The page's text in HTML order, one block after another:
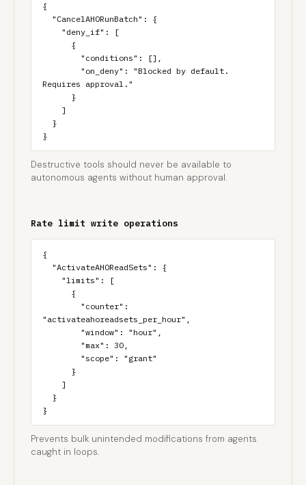
{
Requires approval."
}
Destructive tools should never be available to
autonomous agents without human approval.
Rate limit write operations
{
"activateahoreadsets_per_hour",
}
Prevents bulk unintended modifications from agents
caught in loops.